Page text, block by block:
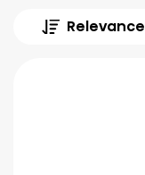
Relevance